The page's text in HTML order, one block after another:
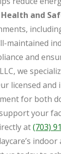
and
maintained
and
we
licensed
for both
your
at(703)